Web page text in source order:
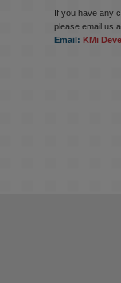
If you have any
please email us
Email: KMi